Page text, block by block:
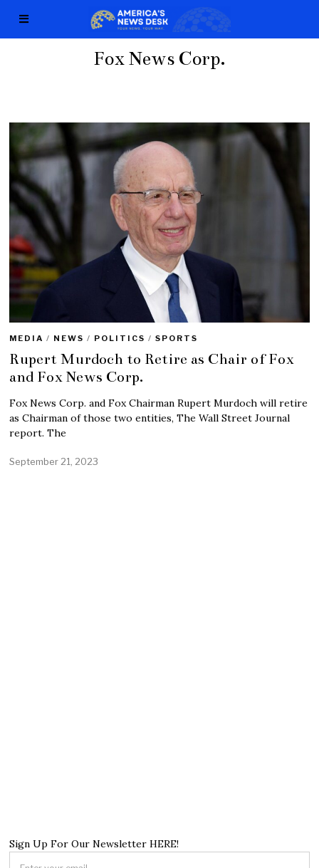
Fox News Corp.
MEDIA / NEWS / POLITICS / SPORTS
Rupert Murdoch to Retire as Chair of Fox
and Fox News Corp.
Fox News Corp. and Fox Chairman Rupert Murdoch will retire
as Chairman of those two entities, The Wall Street Journal
report. The
September 21, 2023
Sign Up For Our Newsletter HERE!